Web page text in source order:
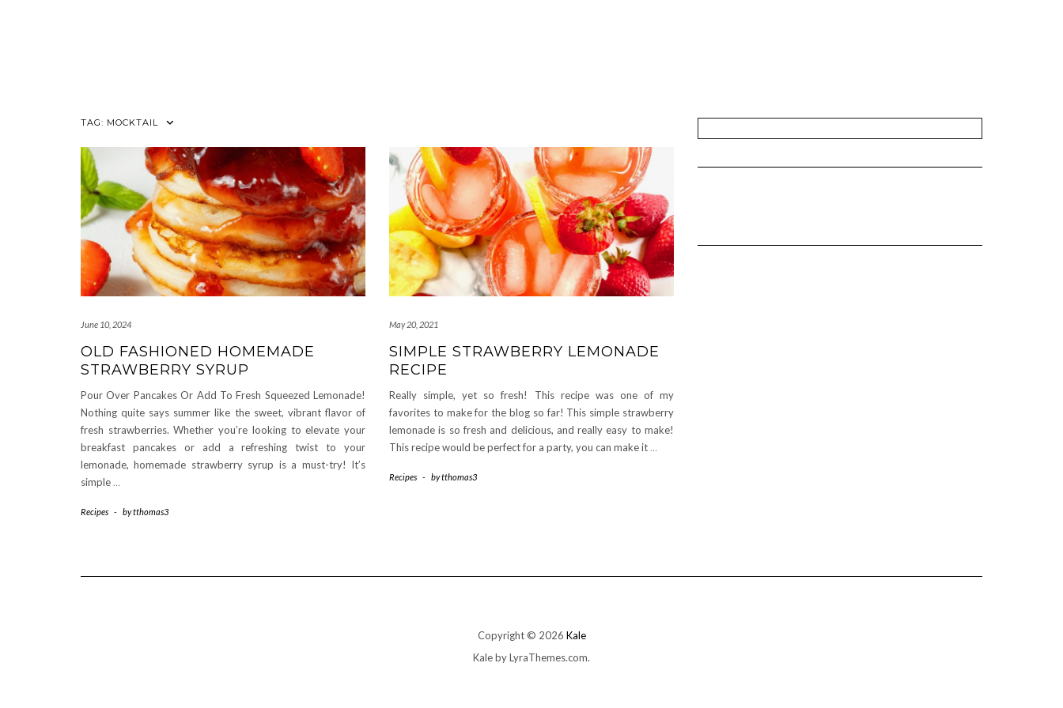
TAG: MOCKTAIL
June 10, 2024
OLD FASHIONED HOMEMADE
STRAWBERRY SYRUP
Pour Over Pancakes Or Add To Fresh Squeezed Lemonade!
Nothing quite says summer like the sweet, vibrant flavor of
fresh strawberries. Whether you’re looking to elevate your
breakfast pancakes or add a refreshing twist to your
lemonade, homemade strawberry syrup is a must-try! It’s
simple…
Recipes - bytthomas3
May 20, 2021
SIMPLE STRAWBERRY LEMONADE
RECIPE
Really simple, yet so fresh! This recipe was one of my
favorites to make for the blog so far! This simple strawberry
lemonade is so fresh and delicious, and really easy to make!
This recipe would be perfect for a party, you can make it…
Recipes - bytthomas3
Copyright © 2026 Kale
Kaleby LyraThemes.com.